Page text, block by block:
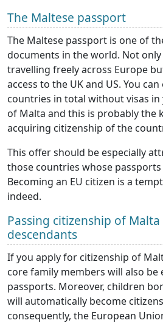
The Maltese passport
The Maltese passport is one of
documents in the world. Not
travelling freely across Europe
access to the UK and US. You
countries in total without visas
of Malta and this is probably the
acquiring citizenship of the
This offer should be especially
those countries whose
Becoming an EU citizen is a
indeed.
Passing citizenship of
descendants
If you apply for citizenship of
core family members will also
passports. Moreover, children
will automatically become
consequently, the European